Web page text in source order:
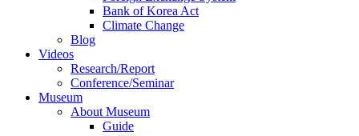
Bank of Korea Act
Climate Change
Blog
Videos
Research/Report
Conference/Seminar
Museum
About Museum
Guide